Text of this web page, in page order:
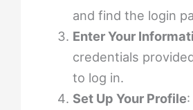
and find the login
Enter Your
credentials
to log in.
Set Up Your Profile